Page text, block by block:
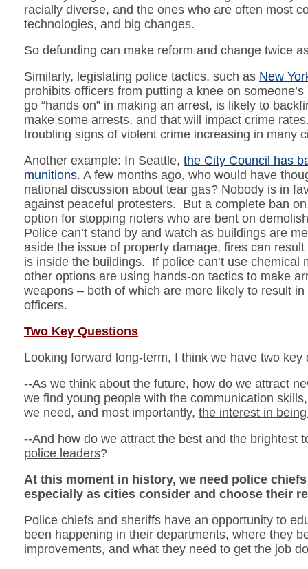
racially diverse, and the ones who are often most
technologies, and big changes.
So defunding can make reform and change twice
Similarly, legislating police tactics, such as New
prohibits officers from putting a knee on
go “hands on” in making an arrest, is likely to
make some arrests, and that will impact crime
troubling signs of violent crime increasing in many
Another example: In Seattle, the City Council has
munitions. A few months ago, who would have
national discussion about tear gas? Nobody is in
against peaceful protesters. But a complete ban
option for stopping rioters who are bent on
Police can’t stand by and watch as buildings are
aside the issue of property damage, fires can
is inside the buildings. If police can’t use chemical
other options are using hands-on tactics to make
weapons – both of which are more likely to result
officers.
Two Key Questions
Looking forward long-term, I think we have two
--As we think about the future, how do we attract
we find young people with the communication
we need, and most importantly, the interest in
--And how do we attract the best and the brightest
police leaders?
At this moment in history, we need police
especially as cities consider and choose their
Police chiefs and sheriffs have an opportunity to
been happening in their departments, where they
improvements, and what they need to get the job